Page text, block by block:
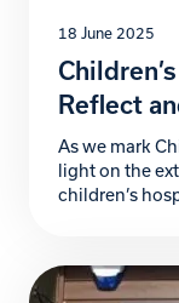
18 June 2025
Reflect
As we mark
light on the
children’s
These
clinical care